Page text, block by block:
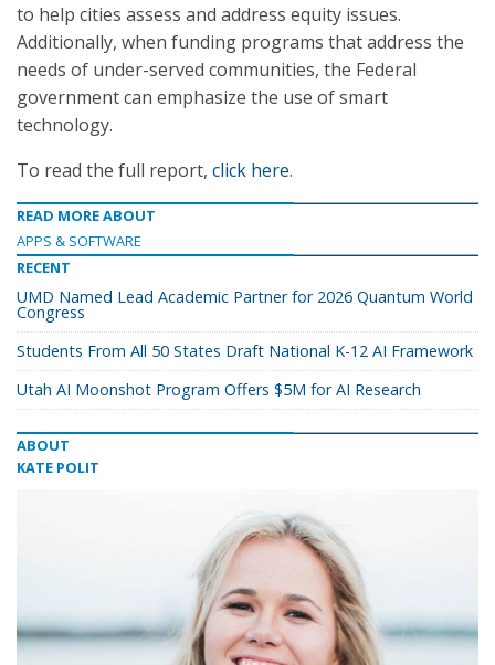
to help cities assess and address equity issues.
Additionally, when funding programs that address the
needs of under-served communities, the Federal
government can emphasize the use of smart
technology.
To read the full report, click here.
READ MORE ABOUT
APPS & SOFTWARE
RECENT
UMD Named Lead Academic Partner for 2026 Quantum World
Congress
Students From All 50 States Draft National K-12 AI Framework
Utah AI Moonshot Program Offers $5M for AI Research
ABOUT
KATE POLIT